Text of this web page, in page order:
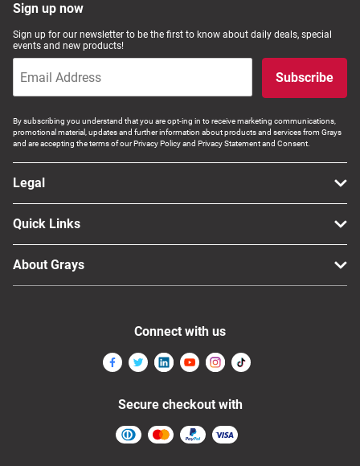
Sign up now
Sign up for our newsletter to be the first to know about daily deals, special
events and new products!
Subscribe
By subscribing you understand that you are opt-ing in to receive marketing communications,
promotional material, updates and further information about products and services from Grays
and are accepting the terms of our Privacy Policy and Privacy Statement and Consent.
Legal
Quick Links
About Grays
Connect with us
Secure checkout with